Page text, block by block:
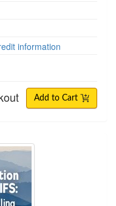
information
Add to Cart